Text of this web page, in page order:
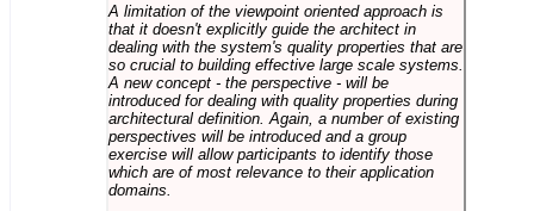
A limitation of the viewpoint oriented approach is
that it doesn't explicitly guide the architect in
dealing with the system's quality properties that are
so crucial to building effective large scale systems.
A new concept - the perspective - will be
introduced for dealing with quality properties during
architectural definition. Again, a number of existing
perspectives will be introduced and a group
exercise will allow participants to identify those
which are of most relevance to their application
domains.